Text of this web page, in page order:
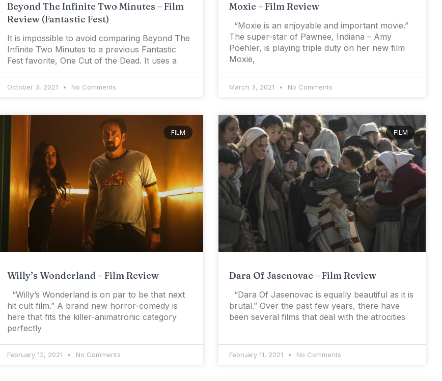
Beyond The Infinite Two Minutes – Film
Review (Fantastic Fest)
It is impossible to avoid comparing Beyond The
Infinite Two Minutes to a previous Fantastic
Fest favorite, One Cut of the Dead. It uses a
October 3, 2021 No Comments
Moxie – Film Review
“Moxie is an enjoyable and important movie.”
The super-star of Pawnee, Indiana – Amy
Poehler, is playing triple duty on her new film
Moxie,
March 3, 2021 No Comments
FILM
Willy’s Wonderland – Film Review
“Willy’s Wonderland is on par to be that next
hit cult film.” A brand new horror-comedy is
here that fits the killer-animatronic category
perfectly
February 12, 2021 No Comments
FILM
Dara Of Jasenovac – Film Review
“Dara Of Jasenovac is equally beautiful as it is
brutal.” Over the past few years, there have
been several films that deal with the atrocities
February 11, 2021 No Comments